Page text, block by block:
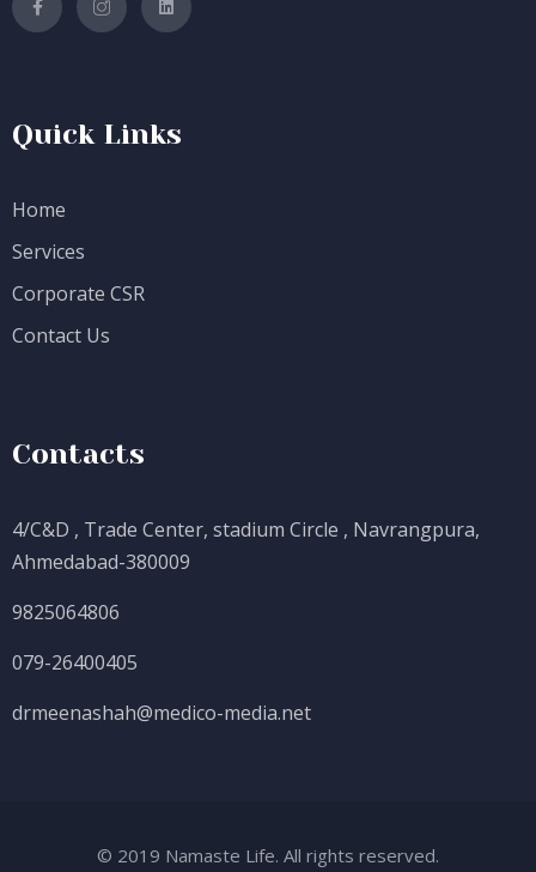
Quick Links
Home
Services
Corporate CSR
Contact Us
Contacts
4/C&D , Trade Center, stadium Circle , Navrangpura,
Ahmedabad-380009
9825064806
079-26400405
drmeenashah@medico-media.net
© 2019 Namaste Life. All rights reserved.